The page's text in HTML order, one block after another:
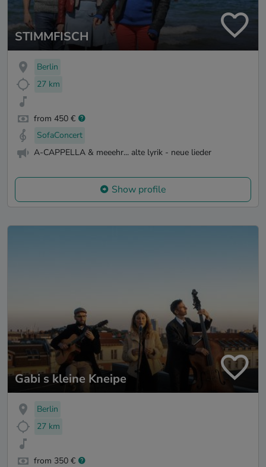
STIMMFISCH
Berlin
27 km
from 450 €
SofaConcert
A-CAPPELLA & meeehr... alte lyrik - neue lieder
Show profile
Gabi s kleine Kneipe
Berlin
27 km
from 350 €